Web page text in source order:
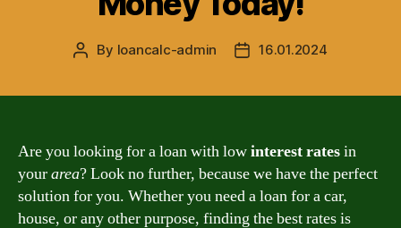
Post
By loancalc-admin
Post16.01.2024
Are you looking for a loan with lowinterest ratesin
yourarea? Look no further, because we have the perfect
solution for you. Whether you need a loan for a car,
house, or any other purpose, finding the best rates is